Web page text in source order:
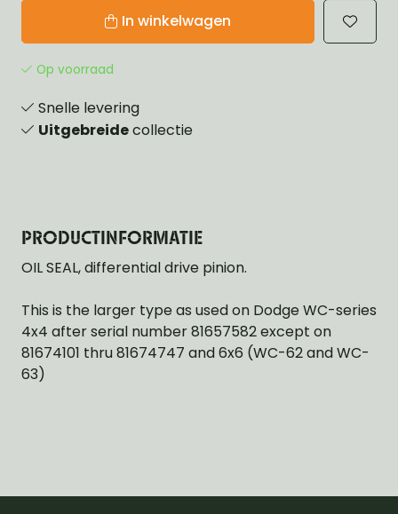
In winkelwagen
Op voorraad
Snelle levering
Uitgebreidecollectie
PRODUCTINFORMATIE
OIL SEAL, differential drive pinion.
This is the larger type as used on Dodge WC-series
4x4 after serial number 81657582 except on
81674101 thru 81674747 and 6x6 (WC-62 and WC-
63)